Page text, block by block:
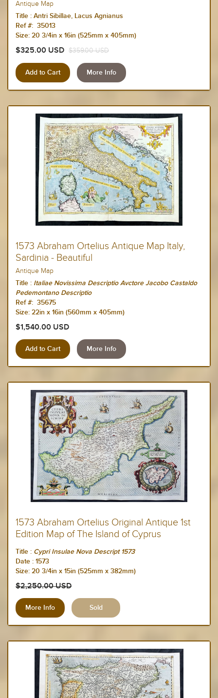
Antique Map
Title : Antri Sibillae, Lacus Agnianus
Ref #: 35013
Size: 20 3/4in x 16in (525mm x 405mm)
$325.00 USD $359.00 USD
More Info
1573 Abraham Ortelius Antique Map Italy,
Sardinia - Beautiful
Antique Map
Title : Italiae Novissima Descriptio Avctore Jacobo Castaldo
Pedemontano Descriptio
Ref #: 35675
Size: 22in x 16in (560mm x 405mm)
$1,540.00 USD
More Info
1573 Abraham Ortelius Original Antique 1st
Edition Map of The Island of Cyprus
Title : Cypri Insulae Nova Descript 1573
Date : 1573
Size: 20 3/4in x 15in (525mm x 382mm)
$2,250.00 USD
More Info